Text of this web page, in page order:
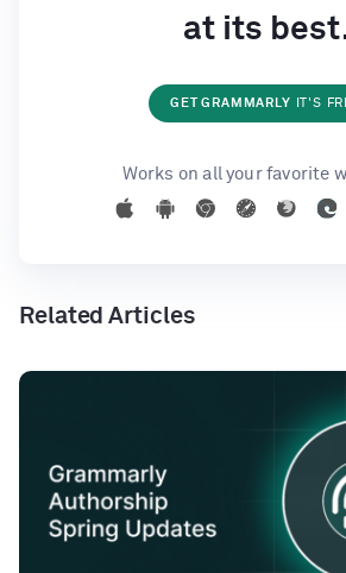
at its
GET GRAMMARLY IT'S
Works on all your favorite
Related Articles